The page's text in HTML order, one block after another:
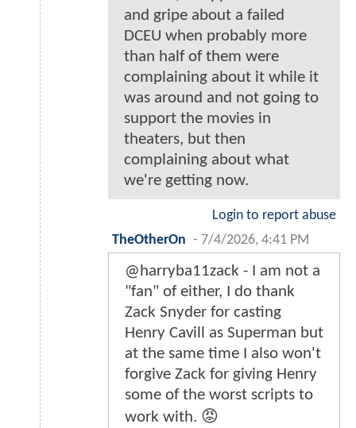
and gripe about a failed
DCEU when probably more
than half of them were
complaining about it while it
was around and not going to
support the movies in
theaters, but then
complaining about what
we're getting now.
Login to report abuse
TheOtherOn - 7/4/2026, 4:41 PM
@harryba11zack - I am not a
"fan" of either, I do thank
Zack Snyder for casting
Henry Cavill as Superman but
at the same time I also won't
forgive Zack for giving Henry
some of the worst scripts to
work with. 😡